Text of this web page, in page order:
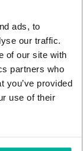
ads, to
our traffic.
of our site with
partners who
you’ve provided
use of their
388 kr